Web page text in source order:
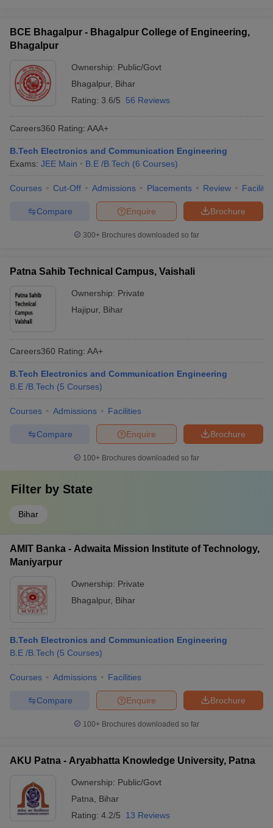
BCE Bhagalpur - Bhagalpur College of Engineering,
Bhagalpur
Ownership: Public/Govt
Bhagalpur, Bihar
Rating: 3.6/5 56 Reviews
Careers360 Rating: AAA+
B.Tech Electronics and Communication Engineering
Exams: JEE Main B.E /B.Tech (6 Courses)
Courses Cut-Off Admissions Placements Review
Brochure
Enquire
Compare
300+ Brochures downloaded so far
Patna Sahib Technical Campus, Vaishali
Ownership: Private
Hajipur, Bihar
Careers360 Rating: AA+
B.Tech Electronics and Communication Engineering
B.E /B.Tech (5 Courses)
Courses Admissions Facilities
Brochure
Enquire
Compare
100+ Brochures downloaded so far
Filter by State
Bihar
AMIT Banka - Adwaita Mission Institute of Technology,
Maniyarpur
Ownership: Private
Bhagalpur, Bihar
B.Tech Electronics and Communication Engineering
B.E /B.Tech (5 Courses)
Courses Admissions Facilities
Brochure
Enquire
Compare
100+ Brochures downloaded so far
AKU Patna - Aryabhatta Knowledge University, Patna
Ownership: Public/Govt
Patna
Bihar
Rating: 4.2/5 13 Reviews